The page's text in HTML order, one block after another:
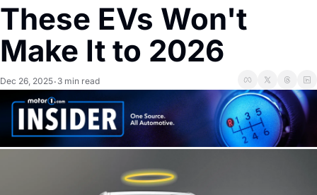
These EVs Won't
Make It to 2026
Dec 26, 2025• 3 min read